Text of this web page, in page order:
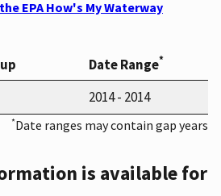
EPA How's My Waterway
Date Range*
2014 - 2014
*Date ranges may contain gap years
is available for